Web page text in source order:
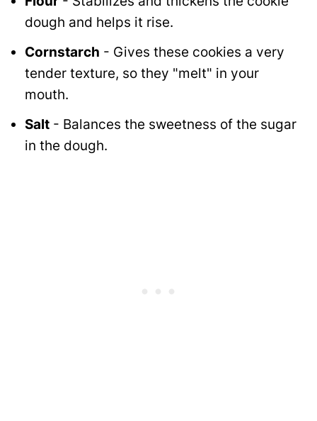
dough and helps it rise.
Cornstarch - Gives these cookies a very
tender texture, so they "melt" in your
mouth.
Salt- Balances the sweetness of the sugar
in the dough.